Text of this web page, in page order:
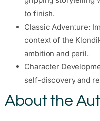
to finish.
Classic Adventure:
context of the
ambition and peril.
Character
self-discovery and
About the